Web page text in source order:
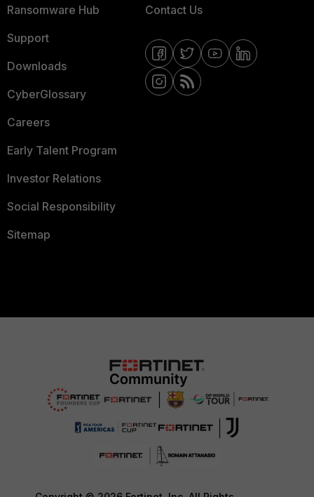
Ransomware Hub
Support
Downloads
CyberGlossary
Careers
Early Talent Program
Investor Relations
Social Responsibility
Sitemap
Contact Us